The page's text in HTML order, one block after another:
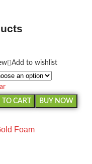
Add to wishlist
CART
BUY NOW
Foam